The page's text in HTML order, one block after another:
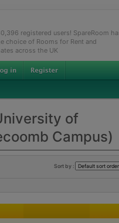
registered users! SpareRoom
choice of Rooms for Rent and
across the UK
of
Campus)
Sort by :